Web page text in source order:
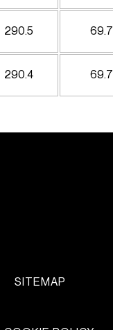
290.5 69.7
290.4 69.7
SITEMAP